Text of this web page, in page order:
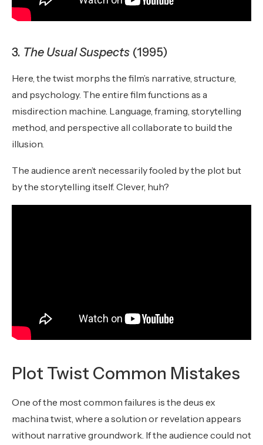
3. The Usual Suspects (1995)
Here, the twist morphs the film’s narrative, structure,
and psychology. The entire film functions as a
misdirection machine. Language, framing, storytelling
method, and perspective all collaborate to build the
illusion.
The audience aren’t necessarily fooled by the plot but
by the storytelling itself. Clever, huh?
Plot Twist Common Mistakes
One of the most common failures is the deus ex
machina twist, where a solution or revelation appears
without narrative groundwork. If the audience could not